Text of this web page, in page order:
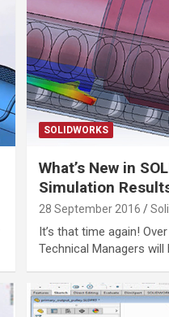
SOLIDWORKS
What’s New in
Simulation
28 September 2016
It’s that time again!
Technical Managers will